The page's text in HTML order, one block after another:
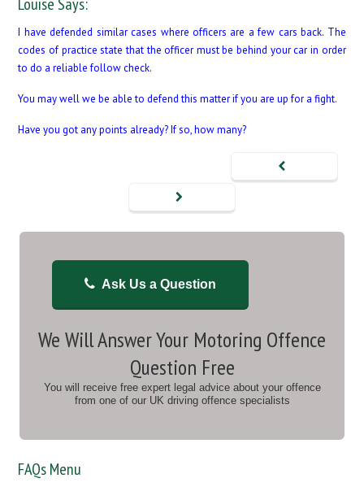
I have defended similar cases where officers are a few cars back. The
codes of practice state that the officer must be behind your car in order
to do a reliable follow check.
You may well we be able to defend this matter if you are up for a fight.
Have you got any points already? If so, how many?
Ask Us a Question
We Will Answer Your Motoring Offence
Question Free
You will receive free expert legal advice about your offence
from one of our UK driving offence specialists
FAQs Menu